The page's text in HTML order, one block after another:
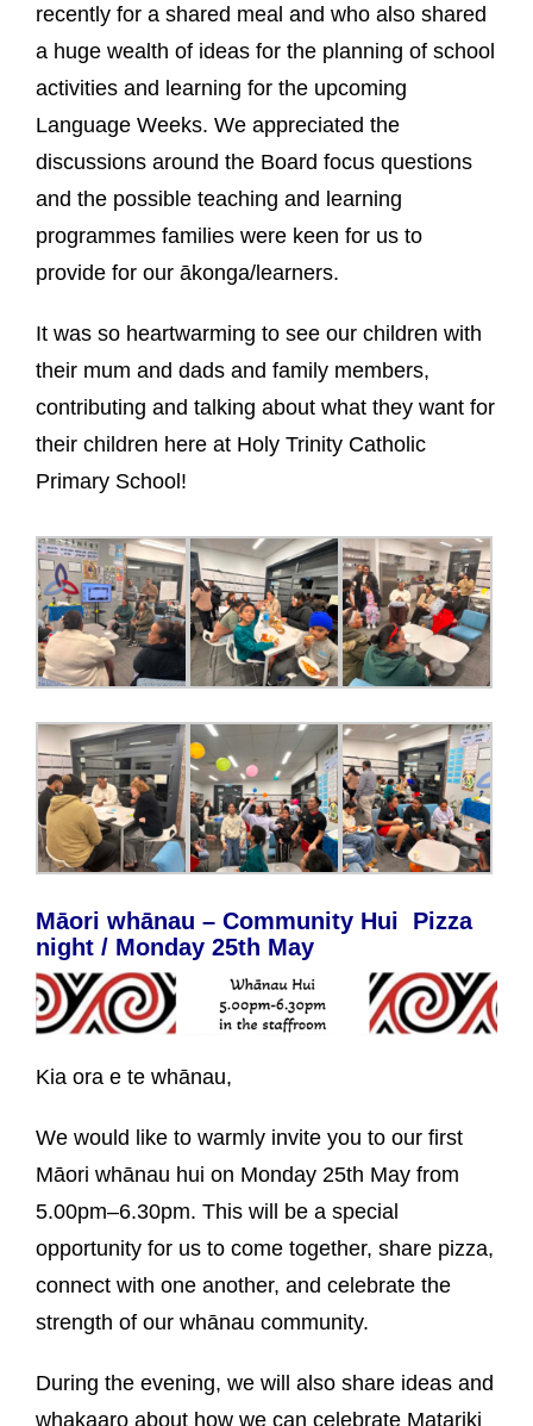
recently for a shared meal and who also shared
a huge wealth of ideas for the planning of school
activities and learning for the upcoming
Language Weeks. We appreciated the
discussions around the Board focus questions
and the possible teaching and learning
programmes families were keen for us to
provide for our ākonga/learners.
It was so heartwarming to see our children with
their mum and dads and family members,
contributing and talking about what they want for
their children here at Holy Trinity Catholic
Primary School!
Māori whānau – Community Hui Pizza
night / Monday 25th May
Kia ora e te whānau,
We would like to warmly invite you to our first
Māori whānau hui on Monday 25th May from
5.00pm–6.30pm. This will be a special
opportunity for us to come together, share pizza,
connect with one another, and celebrate the
strength of our whānau community.
During the evening, we will also share ideas and
whakaaro about how we can celebrate Matariki